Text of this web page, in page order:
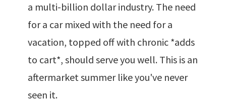
a multi-billion dollar industry. The need
for a car mixed with the need for a
vacation, topped off with chronic *adds
to cart*, should serve you well. This is an
aftermarket summer like you've never
seen it.